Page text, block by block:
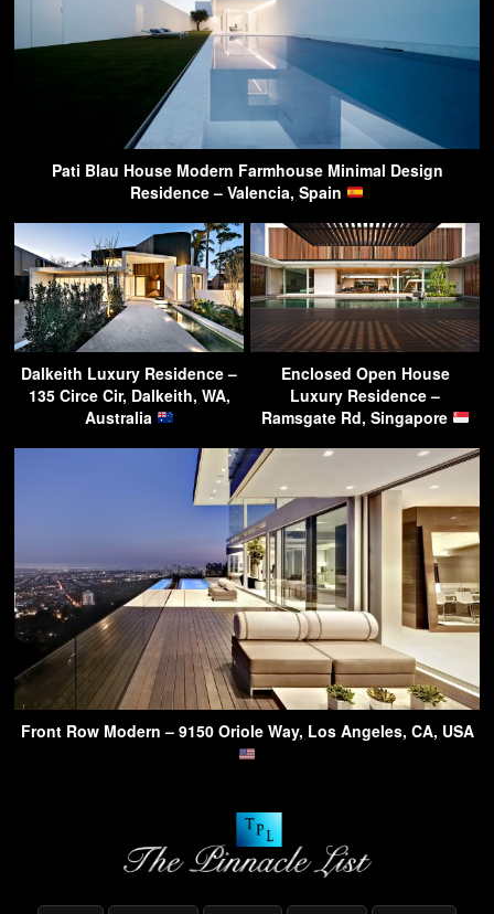
Pati Blau House Modern Farmhouse Minimal Design
Residence – Valencia, Spain
Dalkeith Luxury Residence –
135 Circe Cir, Dalkeith, WA,
Australia
Enclosed Open House
Luxury Residence –
Ramsgate Rd, Singapore
Front Row Modern – 9150 Oriole Way, Los Angeles, CA, USA